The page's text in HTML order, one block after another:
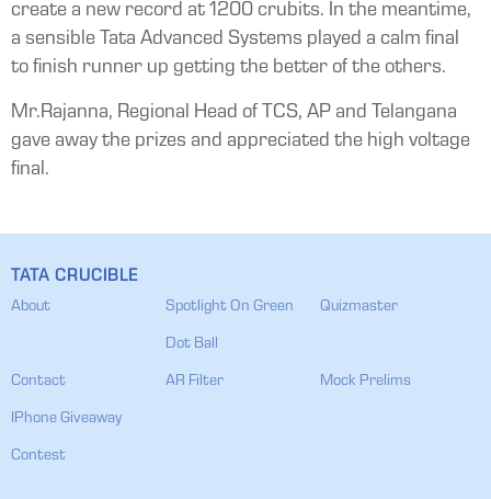
create a new record at 1200 crubits. In the meantime,
a sensible Tata Advanced Systems played a calm final
to finish runner up getting the better of the others.
Mr.Rajanna, Regional Head of TCS, AP and Telangana
gave away the prizes and appreciated the high voltage
final.
TATA CRUCIBLE
About Spotlight On Green
Dot Ball
Quizmaster
Contact AR Filter Mock Prelims
IPhone Giveaway
Contest